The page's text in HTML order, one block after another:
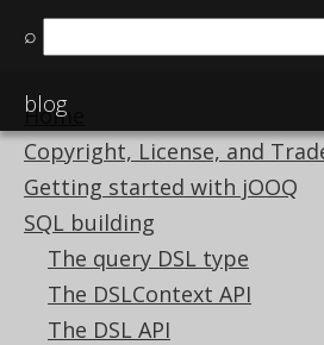
⌕
blog
Home
Copyright, License, and
Getting started with jOOQ
SQL building
The query DSL type
The DSLContext API
The DSL API
Available in versions:
(3.21)|3.20|3.19